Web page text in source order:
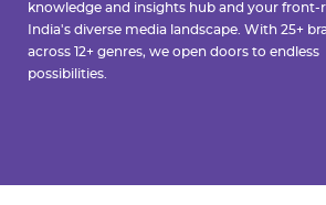
knowledge and insights hub and your front-
India's diverse media landscape. With 25+
across 12+ genres, we open doors to endless
possibilities.